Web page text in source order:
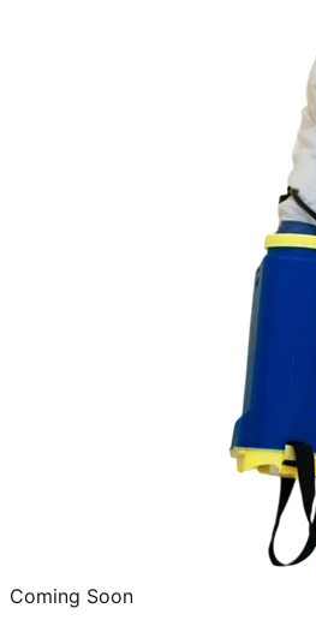
Coming Soon